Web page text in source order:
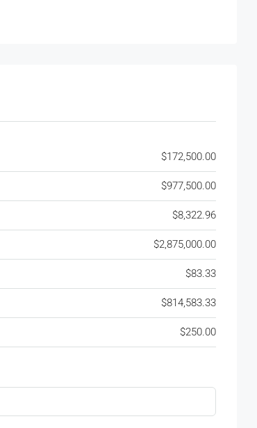
$172,500.00
$977,500.00
$8,322.96
$2,875,000.00
$83.33
$814,583.33
$250.00